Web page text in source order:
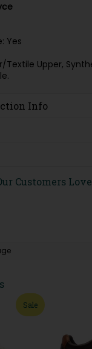
Yes
Textile Upper,
Info
Customers
Sale